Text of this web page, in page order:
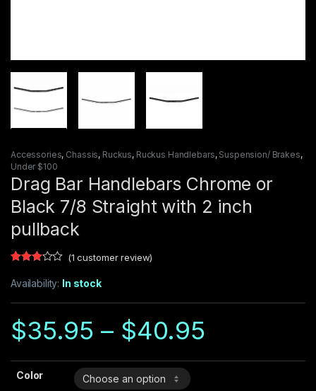
Accessories, Chassis, Ruckus, Ruckus Handlebars, Suspension/ Brakes,
Under $100
Drag Bar Handlebars Chrome or
Black 7/8 Straight with 2 inch
pullback
3.00
5
on
custo
mer
(1 customer review)
Availability: In stock
$35.95 – $40.95
Color